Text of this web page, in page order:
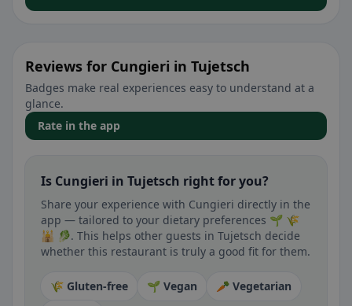
Reviews for Cungieri in Tujetsch
Badges make real experiences easy to understand at a
glance.
Rate in the app
Is Cungieri in Tujetsch right for you?
Share your experience with Cungieri directly in the
app — tailored to your dietary preferences 🌱 🌾
🕌 🥬. This helps other guests in Tujetsch decide
whether this restaurant is truly a good fit for them.
🌾 Gluten-free 🌱 Vegan
🥕 Vegetarian